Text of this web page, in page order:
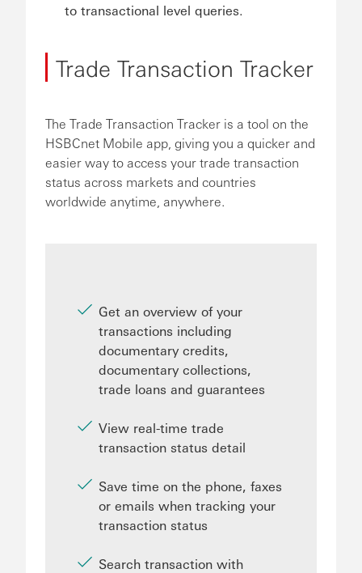
to transactional level queries.
Trade Transaction Tracker
The Trade Transaction Tracker is a tool on the
HSBCnet Mobile app, giving you a quicker and
easier way to access your trade transaction
status across markets and countries
worldwide anytime, anywhere.
Get an overview of your
transactions including
documentary credits,
documentary collections,
trade loans and guarantees
View real-time trade
transaction status detail
Save time on the phone, faxes
or emails when tracking your
transaction status
Search transaction with